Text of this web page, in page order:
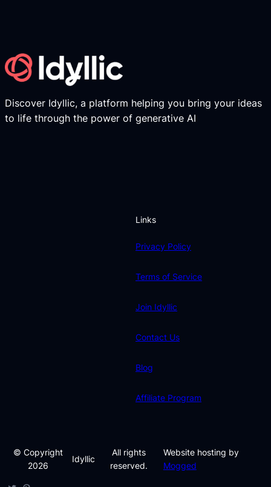
Discover Idyllic, a platform helping you bring your ideas
to life through the power of generative AI
Links
Privacy Policy
Terms of Service
Join Idyllic
Contact Us
Blog
Affiliate Program
© Copyright
2026
Idyllic
All rights
reserved.
Website hosting by
Mogged